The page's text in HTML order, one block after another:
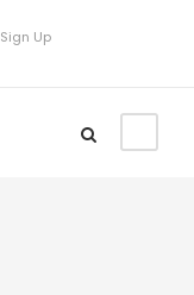
Sign Up